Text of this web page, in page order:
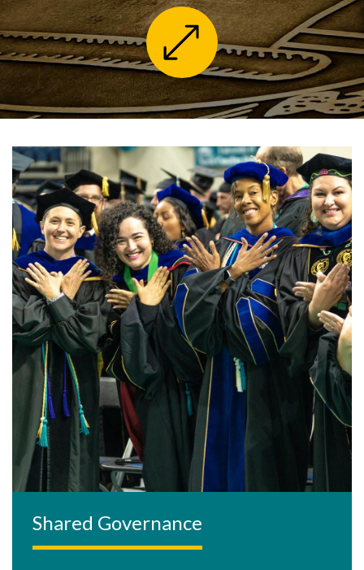
Shared Governance